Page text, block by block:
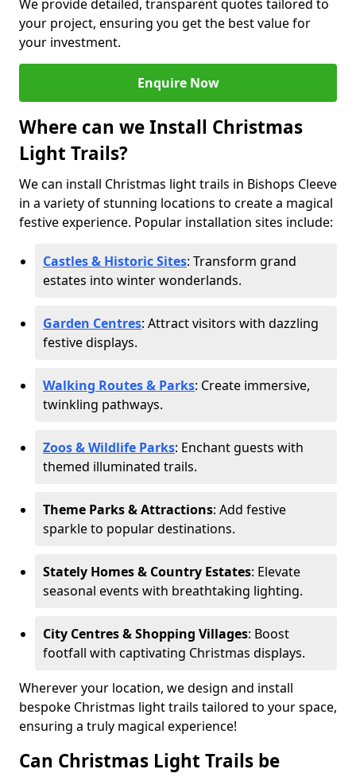
We provide detailed, transparent quotes tailored to
your project, ensuring you get the best value for
your investment.
Enquire Now
Where can we Install Christmas
Light Trails?
We can install Christmas light trails in Bishops Cleeve
in a variety of stunning locations to create a magical
festive experience. Popular installation sites include:
Castles & Historic Sites: Transform grand
estates into winter wonderlands.
Garden Centres: Attract visitors with dazzling
festive displays.
Walking Routes & Parks: Create immersive,
twinkling pathways.
Zoos & Wildlife Parks: Enchant guests with
themed illuminated trails.
Theme Parks & Attractions: Add festive
sparkle to popular destinations.
Stately Homes & Country Estates: Elevate
seasonal events with breathtaking lighting.
City Centres & Shopping Villages: Boost
footfall with captivating Christmas displays.
Wherever your location, we design and install
bespoke Christmas light trails tailored to your space,
ensuring a truly magical experience!
Can Christmas Light Trails be